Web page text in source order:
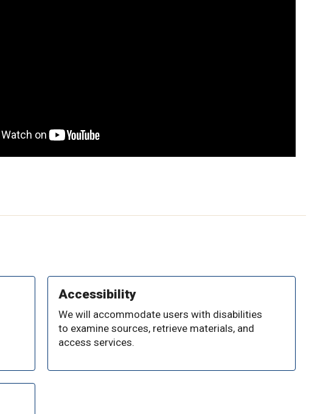
Accessibility
We will accommodate users with disabilities
to examine sources, retrieve materials, and
access services.